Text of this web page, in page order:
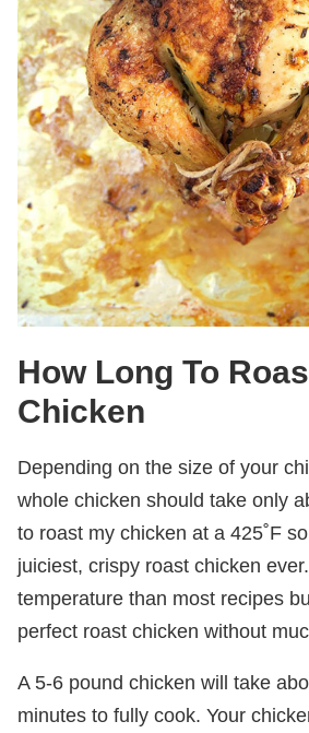
How Long To
Chicken
Depending on the size of your
whole chicken should take only
to roast my chicken at a 425˚F
juiciest, crispy roast chicken
temperature than most recipes
perfect roast chicken without
A 5-6 pound chicken will take
minutes to fully cook. Your